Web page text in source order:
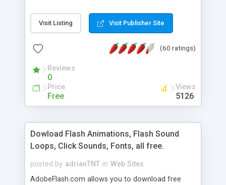
Visit Listing Visit Publisher Site
(60 ratings)
Reviews
0
Price
Free
Views
5126
Dowload Flash Animations, Flash Sound
Loops, Click Sounds, Fonts, all free.
posted by adrianTNT in Web Sites
AdobeFlash.com allows you to download free